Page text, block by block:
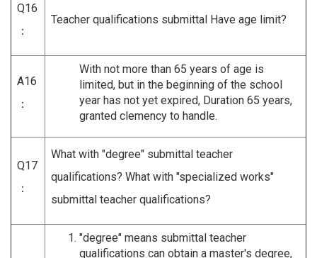
Q16
：
Teacher qualifications submittal Have age limit?
A16
：
With not more than 65 years of age is
limited, but in the beginning of the school
year has not yet expired, Duration 65 years,
granted clemency to handle.
Q17
：
What with "degree" submittal teacher
qualifications? What with "specialized works"
submittal teacher qualifications?
"degree" means submittal teacher
qualifications can obtain a master's degree,